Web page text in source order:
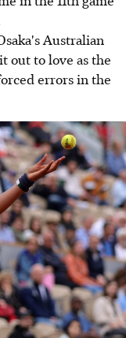
Australian
out to love as the
errors in the